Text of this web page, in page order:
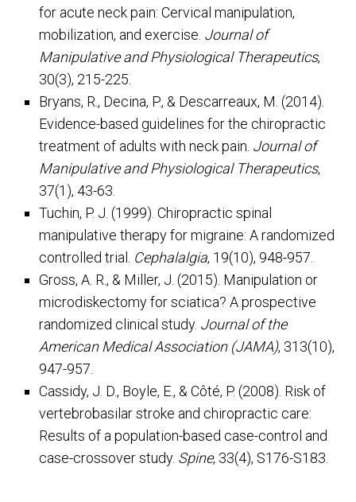
for acute neck pain: Cervical manipulation,
mobilization, and exercise. Journal of
Manipulative and Physiological Therapeutics,
30(3), 215-225.
Bryans, R., Decina, P., & Descarreaux, M. (2014).
Evidence-based guidelines for the chiropractic
treatment of adults with neck pain. Journal of
Manipulative and Physiological Therapeutics,
37(1), 43-63.
Tuchin, P. J. (1999). Chiropractic spinal
manipulative therapy for migraine: A randomized
controlled trial. Cephalalgia, 19(10), 948-957.
Gross, A. R., & Miller, J. (2015). Manipulation or
microdiskectomy for sciatica? A prospective
randomized clinical study. Journal of the
American Medical Association (JAMA), 313(10),
947-957.
Cassidy, J. D., Boyle, E., & Côté, P. (2008). Risk of
vertebrobasilar stroke and chiropractic care:
Results of a population-based case-control and
case-crossover study. Spine, 33(4), S176-S183.